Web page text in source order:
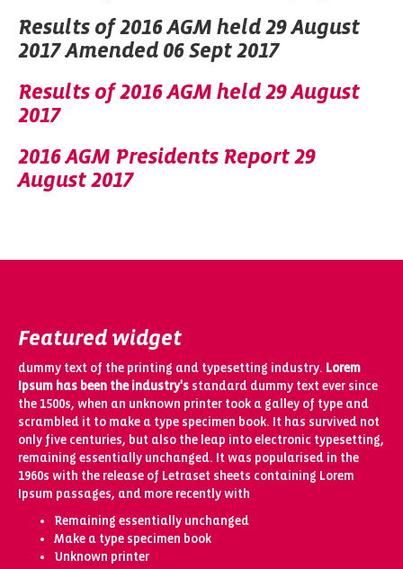
Results of 2016 AGM held 29 August
2017 Amended 06 Sept 2017
Results of 2016 AGM held 29 August
2017
2016 AGM Presidents Report 29
August 2017
Featured widget
dummy text of the printing and typesetting industry. Lorem
Ipsum has been the industry's standard dummy text ever since
the 1500s, when an unknown printer took a galley of type and
scrambled it to make a type specimen book. It has survived not
only five centuries, but also the leap into electronic typesetting,
remaining essentially unchanged. It was popularised in the
1960s with the release of Letraset sheets containing Lorem
Ipsum passages, and more recently with
Remaining essentially unchanged
Make a type specimen book
Unknown printer